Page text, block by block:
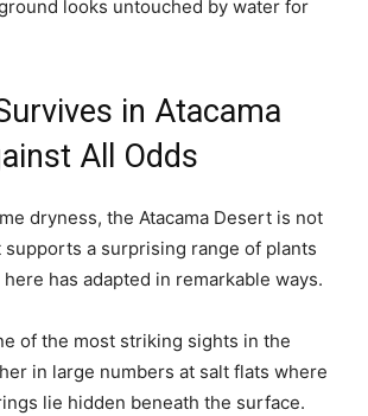
looks untouched by water for
in Atacama
All Odds
dryness, the Atacama Desert is not
supports a surprising range of plants
has adapted in remarkable ways.
of the most striking sights in the
in large numbers at salt flats where
lie hidden beneath the surface.